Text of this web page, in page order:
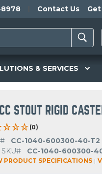
Contact Us
& SERVICES
STOUT RIGID
(0)
CC-1040-600300-40-T2
SKU#
CC-1040-600300-
PRODUCT SPECIFICATIONS |